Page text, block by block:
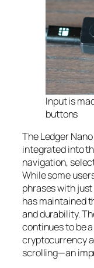
Input is
buttons
The Ledger
integrated into
navigation,
While some
phrases with
has maintained
and durability.
continues to be
cryptocurrency
scrolling—an